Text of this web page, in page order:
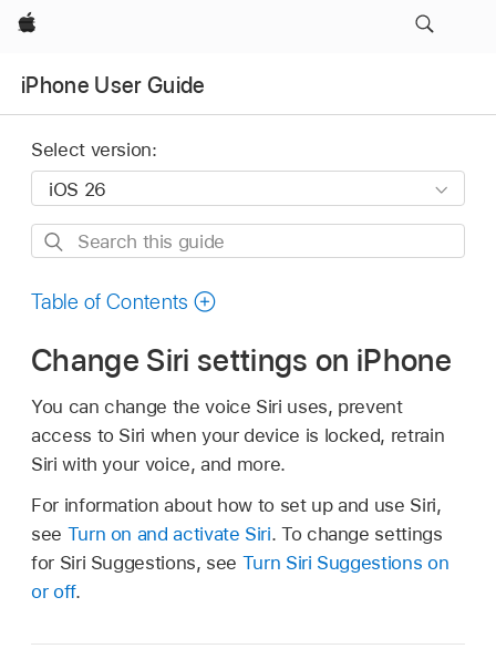
Apple
iPhone User Guide
Select version:
Search
guide
Table of Contents
Change Siri settings on iPhone
You can change the voice Siri uses, prevent
access to Siri when your device is locked, retrain
Siri with your voice, and more.
For information about how to set up and use Siri,
see Turn on and activate Siri. To change settings
for Siri Suggestions, see Turn Siri Suggestions on
or off.